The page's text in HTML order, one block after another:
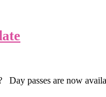
passes are now